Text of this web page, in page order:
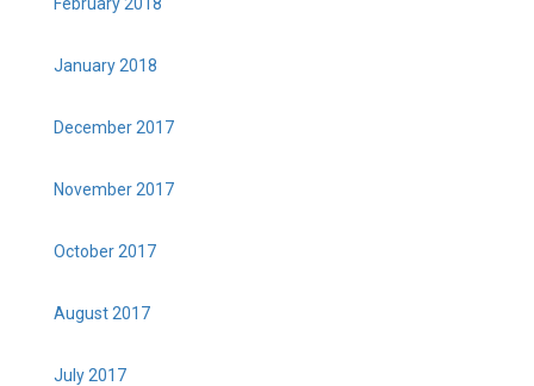
January 2018
December 2017
November 2017
October 2017
August 2017
July 2017